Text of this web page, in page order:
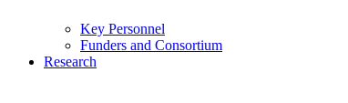
Key Personnel
Funders and Consortium
Research